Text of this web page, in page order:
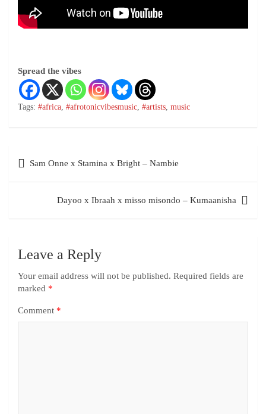
Spread the vibes
Tags: #africa, #afrotonicvibesmusic, #artists, music
Sam Onne x Stamina x Bright – Nambie
Dayoo x Ibraah x misso misondo – Kumaanisha
Leave a Reply
Your email address will not be published. Required fields are
marked *
Comment *